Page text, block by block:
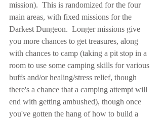
mission).  This is randomized for the four
main areas, with fixed missions for the
Darkest Dungeon.  Longer missions give
you more chances to get treasures, along
with chances to camp (taking a pit stop in a
room to use some camping skills for various
buffs and/or healing/stress relief, though
there's a chance that a camping attempt will
end with getting ambushed), though once
you've gotten the hang of how to build a